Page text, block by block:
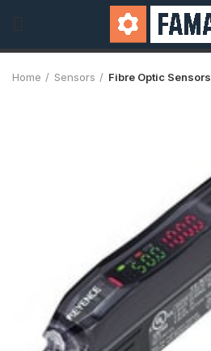
Home Sensors Fibre Optic Sensors